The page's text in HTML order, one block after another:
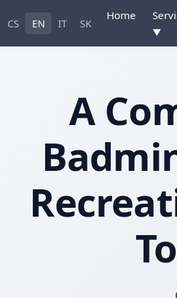
CS EN IT SK
Home
▼
A